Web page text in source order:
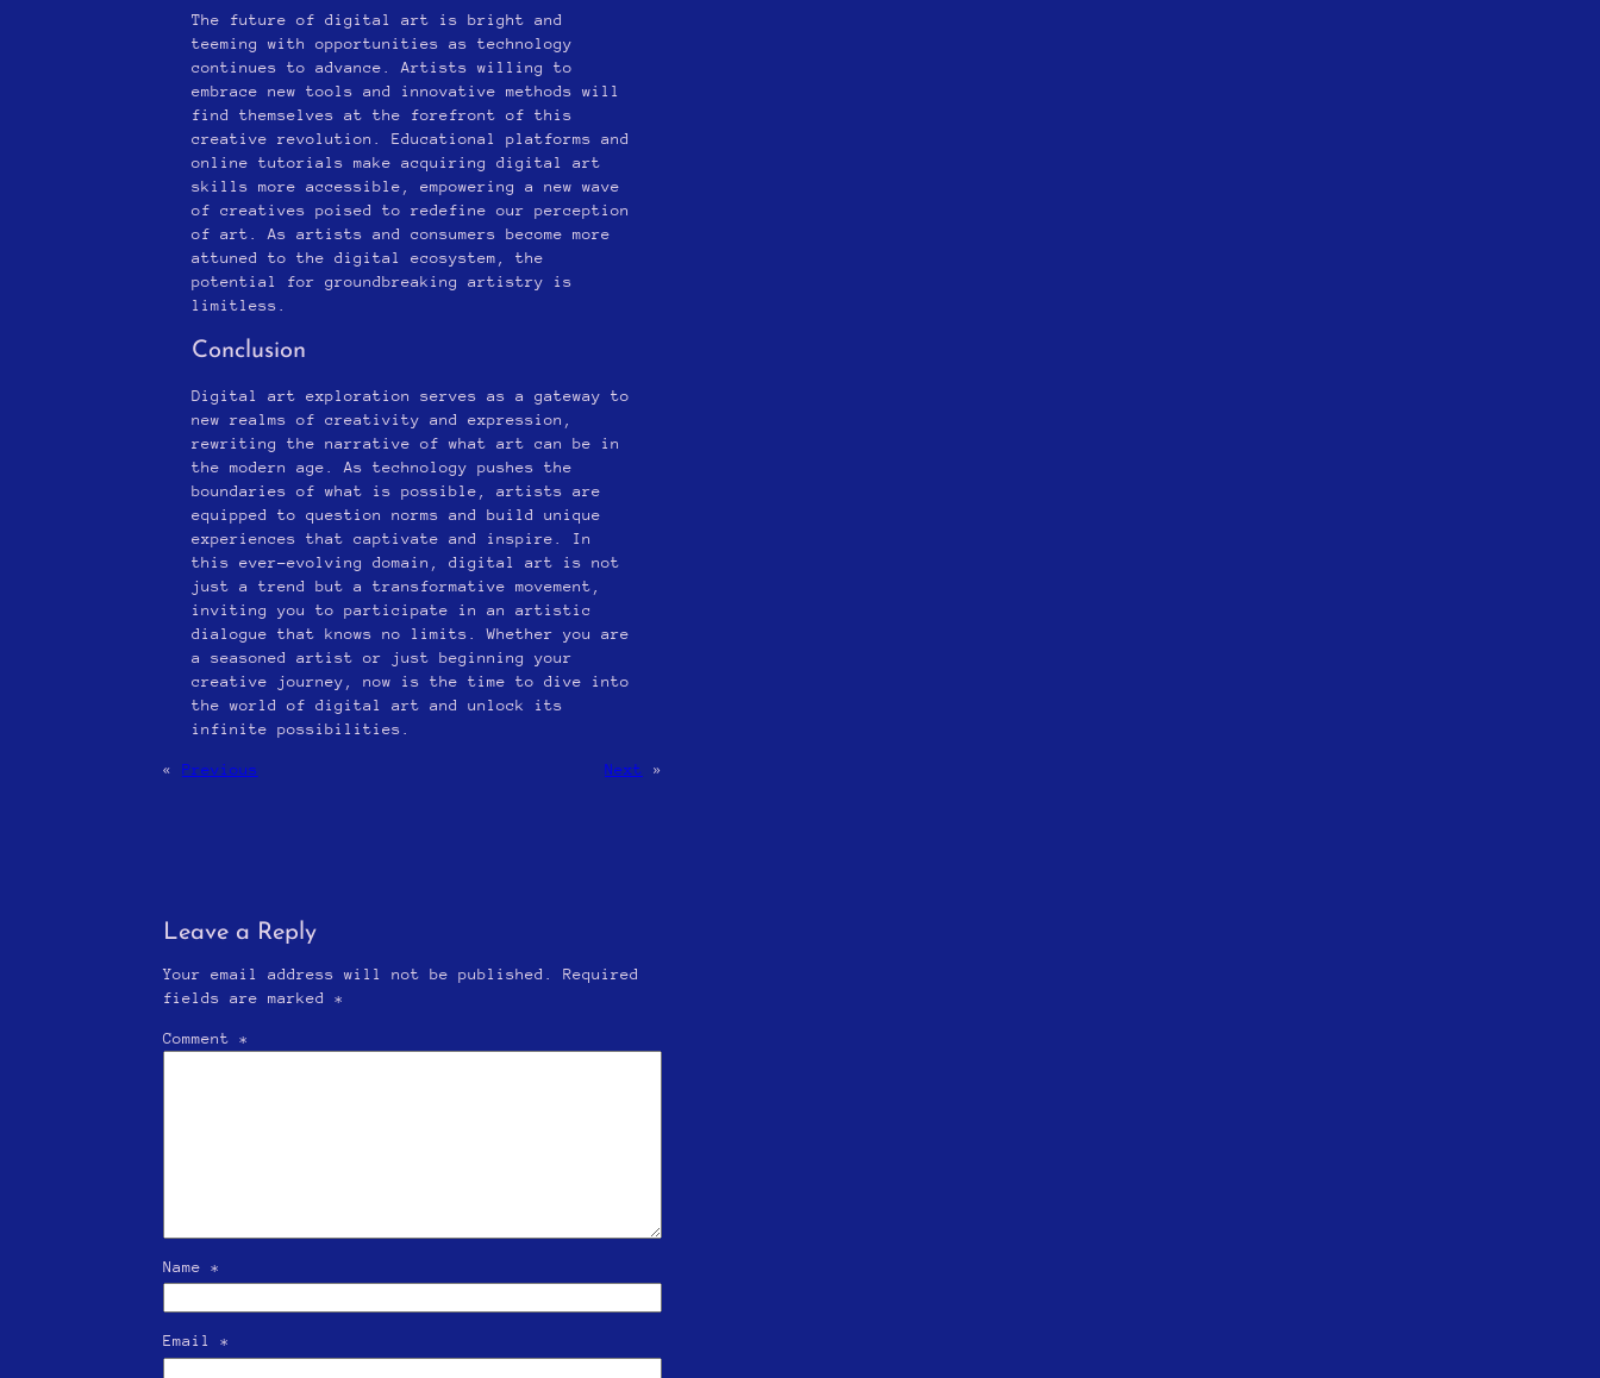
The future of digital art is bright and
teeming with opportunities as technology
continues to advance. Artists willing to
embrace new tools and innovative methods will
find themselves at the forefront of this
creative revolution. Educational platforms and
online tutorials make acquiring digital art
skills more accessible, empowering a new wave
of creatives poised to redefine our perception
of art. As artists and consumers become more
attuned to the digital ecosystem, the
potential for groundbreaking artistry is
limitless.
Conclusion
Digital art exploration serves as a gateway to
new realms of creativity and expression,
rewriting the narrative of what art can be in
the modern age. As technology pushes the
boundaries of what is possible, artists are
equipped to question norms and build unique
experiences that captivate and inspire. In
this ever-evolving domain, digital art is not
just a trend but a transformative movement,
inviting you to participate in an artistic
dialogue that knows no limits. Whether you are
a seasoned artist or just beginning your
creative journey, now is the time to dive into
the world of digital art and unlock its
infinite possibilities.
« Previous Next »
Leave a Reply
Your email address will not be published.
Required
fields are marked *
Comment *
Name *
Email *